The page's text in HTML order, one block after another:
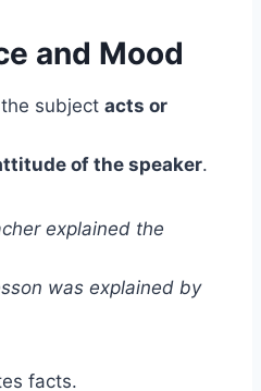
and Mood
subject acts or
of the speaker.
explained the
was explained by
facts.